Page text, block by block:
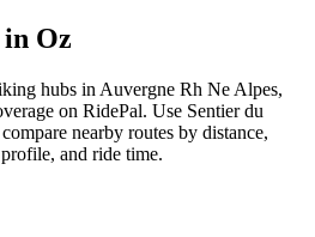
in Oz
hubs in Auvergne Rh Ne Alpes,
on RidePal. Use Sentier du
nearby routes by distance,
and ride time.